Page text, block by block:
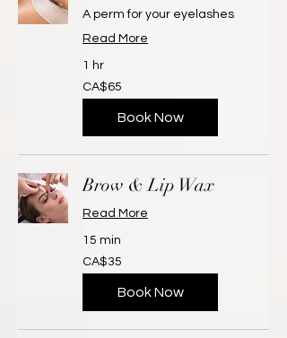
A perm for your eyelashes
Read More
1 hr
65
Canadian
dollars
CA$65
Book Now
Brow & Lip Wax
Read More
15 min
35
Canadian
dollars
CA$35
Book Now